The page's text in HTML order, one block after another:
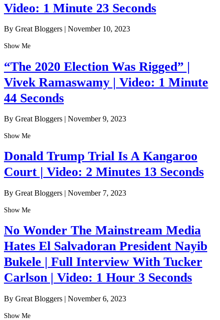
Video: 1 Minute 23 Seconds
By Great Bloggers | November 10, 2023
Show Me
“The 2020 Election Was Rigged” |
Vivek Ramaswamy | Video: 1 Minute
44 Seconds
By Great Bloggers | November 9, 2023
Show Me
Donald Trump Trial Is A Kangaroo
Court | Video: 2 Minutes 13 Seconds
By Great Bloggers | November 7, 2023
Show Me
No Wonder The Mainstream Media
Hates El Salvadoran President Nayib
Bukele | Full Interview With Tucker
Carlson | Video: 1 Hour 3 Seconds
By Great Bloggers | November 6, 2023
Show Me